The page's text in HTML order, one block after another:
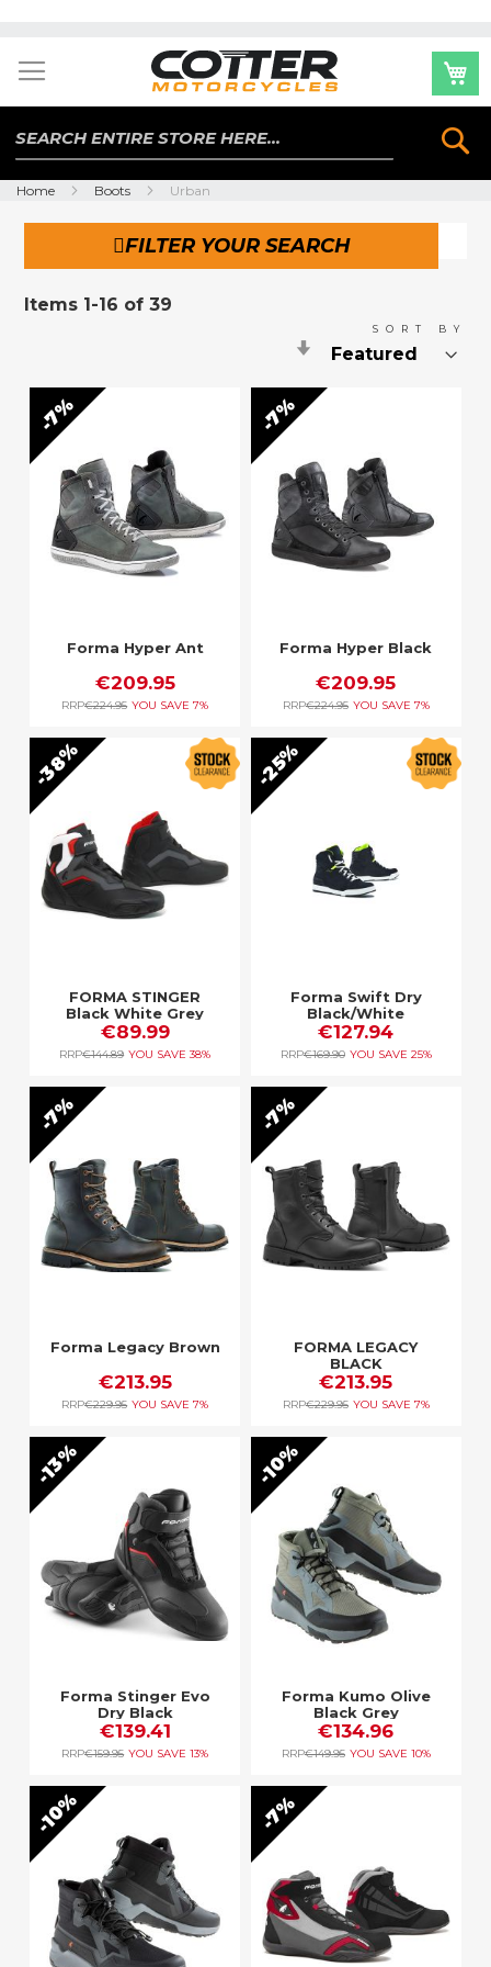
to
Content
Home Boots Urban
Items 1-16 of39
SORT BY
Set
Direction
Forma Hyper Ant
€209.95
RRP€224.95
7%
YOU SAVE 7%
Forma Hyper Black
€209.95
RRP€224.95
7%
YOU SAVE 7%
FORMA STINGER
Black White Grey
€89.99
RRP€144.89
38%
YOU SAVE 38%
Forma Swift Dry
Black/White
€127.94
RRP€169.90
25%
YOU SAVE 25%
Forma Legacy Brown
€213.95
RRP€229.95
7%
YOU SAVE 7%
FORMA LEGACY
BLACK
€213.95
RRP€229.95
7%
YOU SAVE 7%
Forma Stinger Evo
Dry Black
€139.41
RRP€159.95
13%
YOU SAVE 13%
Forma Kumo Olive
Black Grey
€134.96
RRP€149.95
10%
YOU SAVE 10%
10% 7%
FILTER YOUR SEARCH